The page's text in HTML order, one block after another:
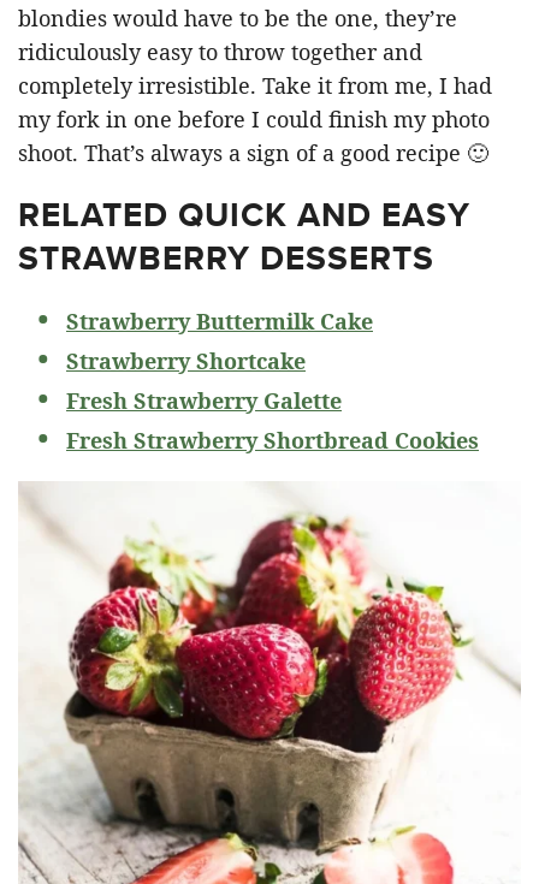
blondies would have to be the one, they’re
ridiculously easy to throw together and
completely irresistible. Take it from me, I had
my fork in one before I could finish my photo
shoot. That’s always a sign of a good recipe 🙂
RELATED QUICK AND EASY
STRAWBERRY DESSERTS
Strawberry Buttermilk Cake
Strawberry Shortcake
Fresh Strawberry Galette
Fresh Strawberry Shortbread Cookies